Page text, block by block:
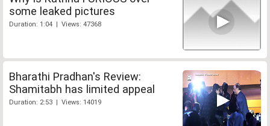
some leaked pictures
Duration: 1:04 | Views: 47368
Bharathi Pradhan's Review:
Shamitabh has limited appeal
Duration: 2:53 | Views: 14019